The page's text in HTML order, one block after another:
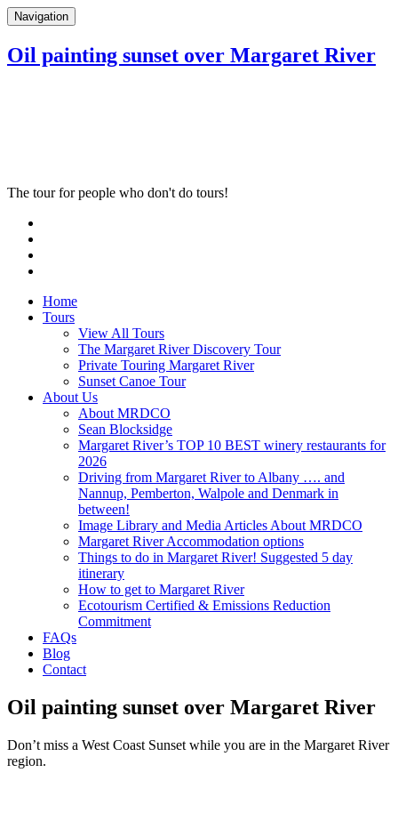
Navigation
Oil painting sunset over Margaret River
The tour for people who don't do tours!
Home
Tours
View All Tours
The Margaret River Discovery Tour
Private Touring Margaret River
Sunset Canoe Tour
About Us
About MRDCO
Sean Blocksidge
Margaret River’s TOP 10 BEST winery restaurants for
2026
Driving from Margaret River to Albany …. and
Nannup, Pemberton, Walpole and Denmark in
between!
Image Library and Media Articles About MRDCO
Margaret River Accommodation options
Things to do in Margaret River! Suggested 5 day
itinerary
How to get to Margaret River
Ecotourism Certified & Emissions Reduction
Commitment
FAQs
Blog
Contact
Oil painting sunset over Margaret River
Don’t miss a West Coast Sunset while you are in the Margaret River
region.